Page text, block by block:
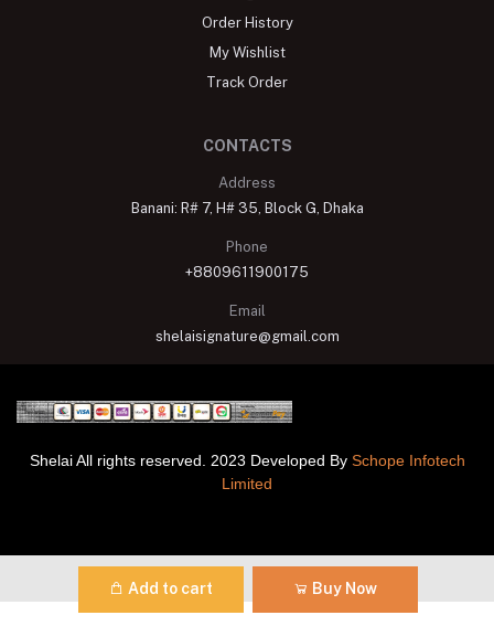
Add to cart Buy Now
Order History
My Wishlist
Track Order
CONTACTS
Address
Banani: R# 7, H# 35, Block G, Dhaka
Phone
+8809611900175
Email
shelaisignature@gmail.com
Shelai All rights reserved. 2023 Developed By Schope Infotech
Limited